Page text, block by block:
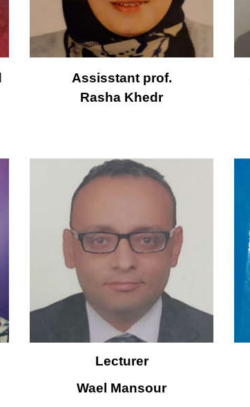
Assisstant prof.
Rasha Khedr
Lecturer
Wael Mansour